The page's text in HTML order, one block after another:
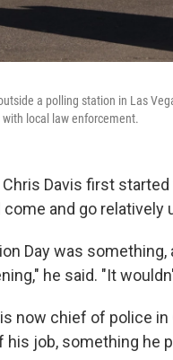
a polling station in Las
local law enforcement.
Chris Davis first
come and go relatively
Day was
he said. "It
now chief of police in
his job, something he